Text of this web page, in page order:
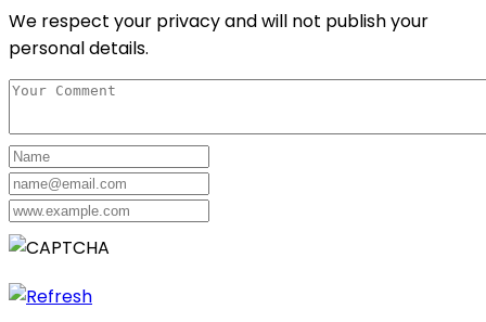
We respect your privacy and will not publish your
personal details.